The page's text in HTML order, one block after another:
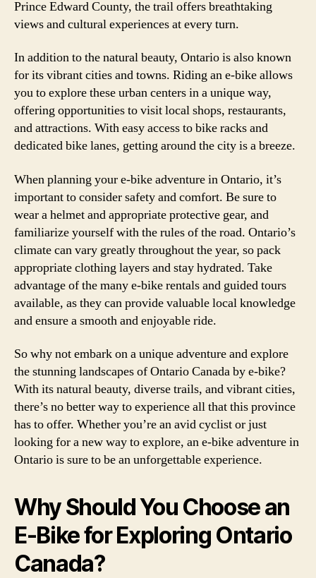
Prince Edward County, the trail offers breathtaking
views and cultural experiences at every turn.
In addition to the natural beauty, Ontario is also known
for its vibrant cities and towns. Riding an e-bike allows
you to explore these urban centers in a unique way,
offering opportunities to visit local shops, restaurants,
and attractions. With easy access to bike racks and
dedicated bike lanes, getting around the city is a breeze.
When planning your e-bike adventure in Ontario, it’s
important to consider safety and comfort. Be sure to
wear a helmet and appropriate protective gear, and
familiarize yourself with the rules of the road. Ontario’s
climate can vary greatly throughout the year, so pack
appropriate clothing layers and stay hydrated. Take
advantage of the many e-bike rentals and guided tours
available, as they can provide valuable local knowledge
and ensure a smooth and enjoyable ride.
So why not embark on a unique adventure and explore
the stunning landscapes of Ontario Canada by e-bike?
With its natural beauty, diverse trails, and vibrant cities,
there’s no better way to experience all that this province
has to offer. Whether you’re an avid cyclist or just
looking for a new way to explore, an e-bike adventure in
Ontario is sure to be an unforgettable experience.
Why Should You Choose an
E-Bike for Exploring Ontario
Canada?